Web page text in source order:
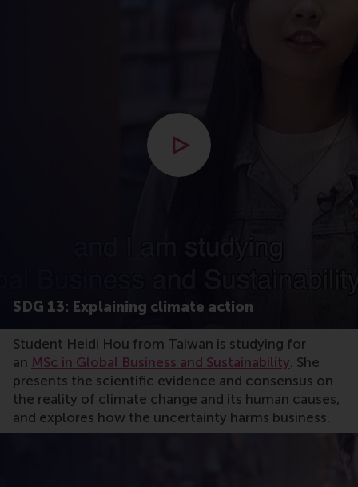
SDG 13: Explaining climate action
Open modal with video
Student Heidi Hou from Taiwan is studying for
an MSc in Global Business and Sustainability. She
presents the scientific evidence and consensus on
the reality of climate change and its human causes,
and explores how the uncertainty harms business.